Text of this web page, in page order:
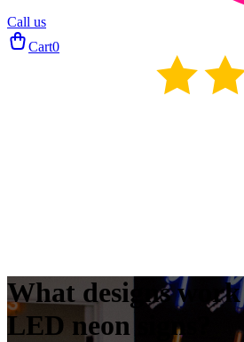
Call us
Cart0
What designs work
LED neon signs?